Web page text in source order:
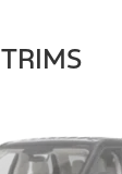
TRIMS